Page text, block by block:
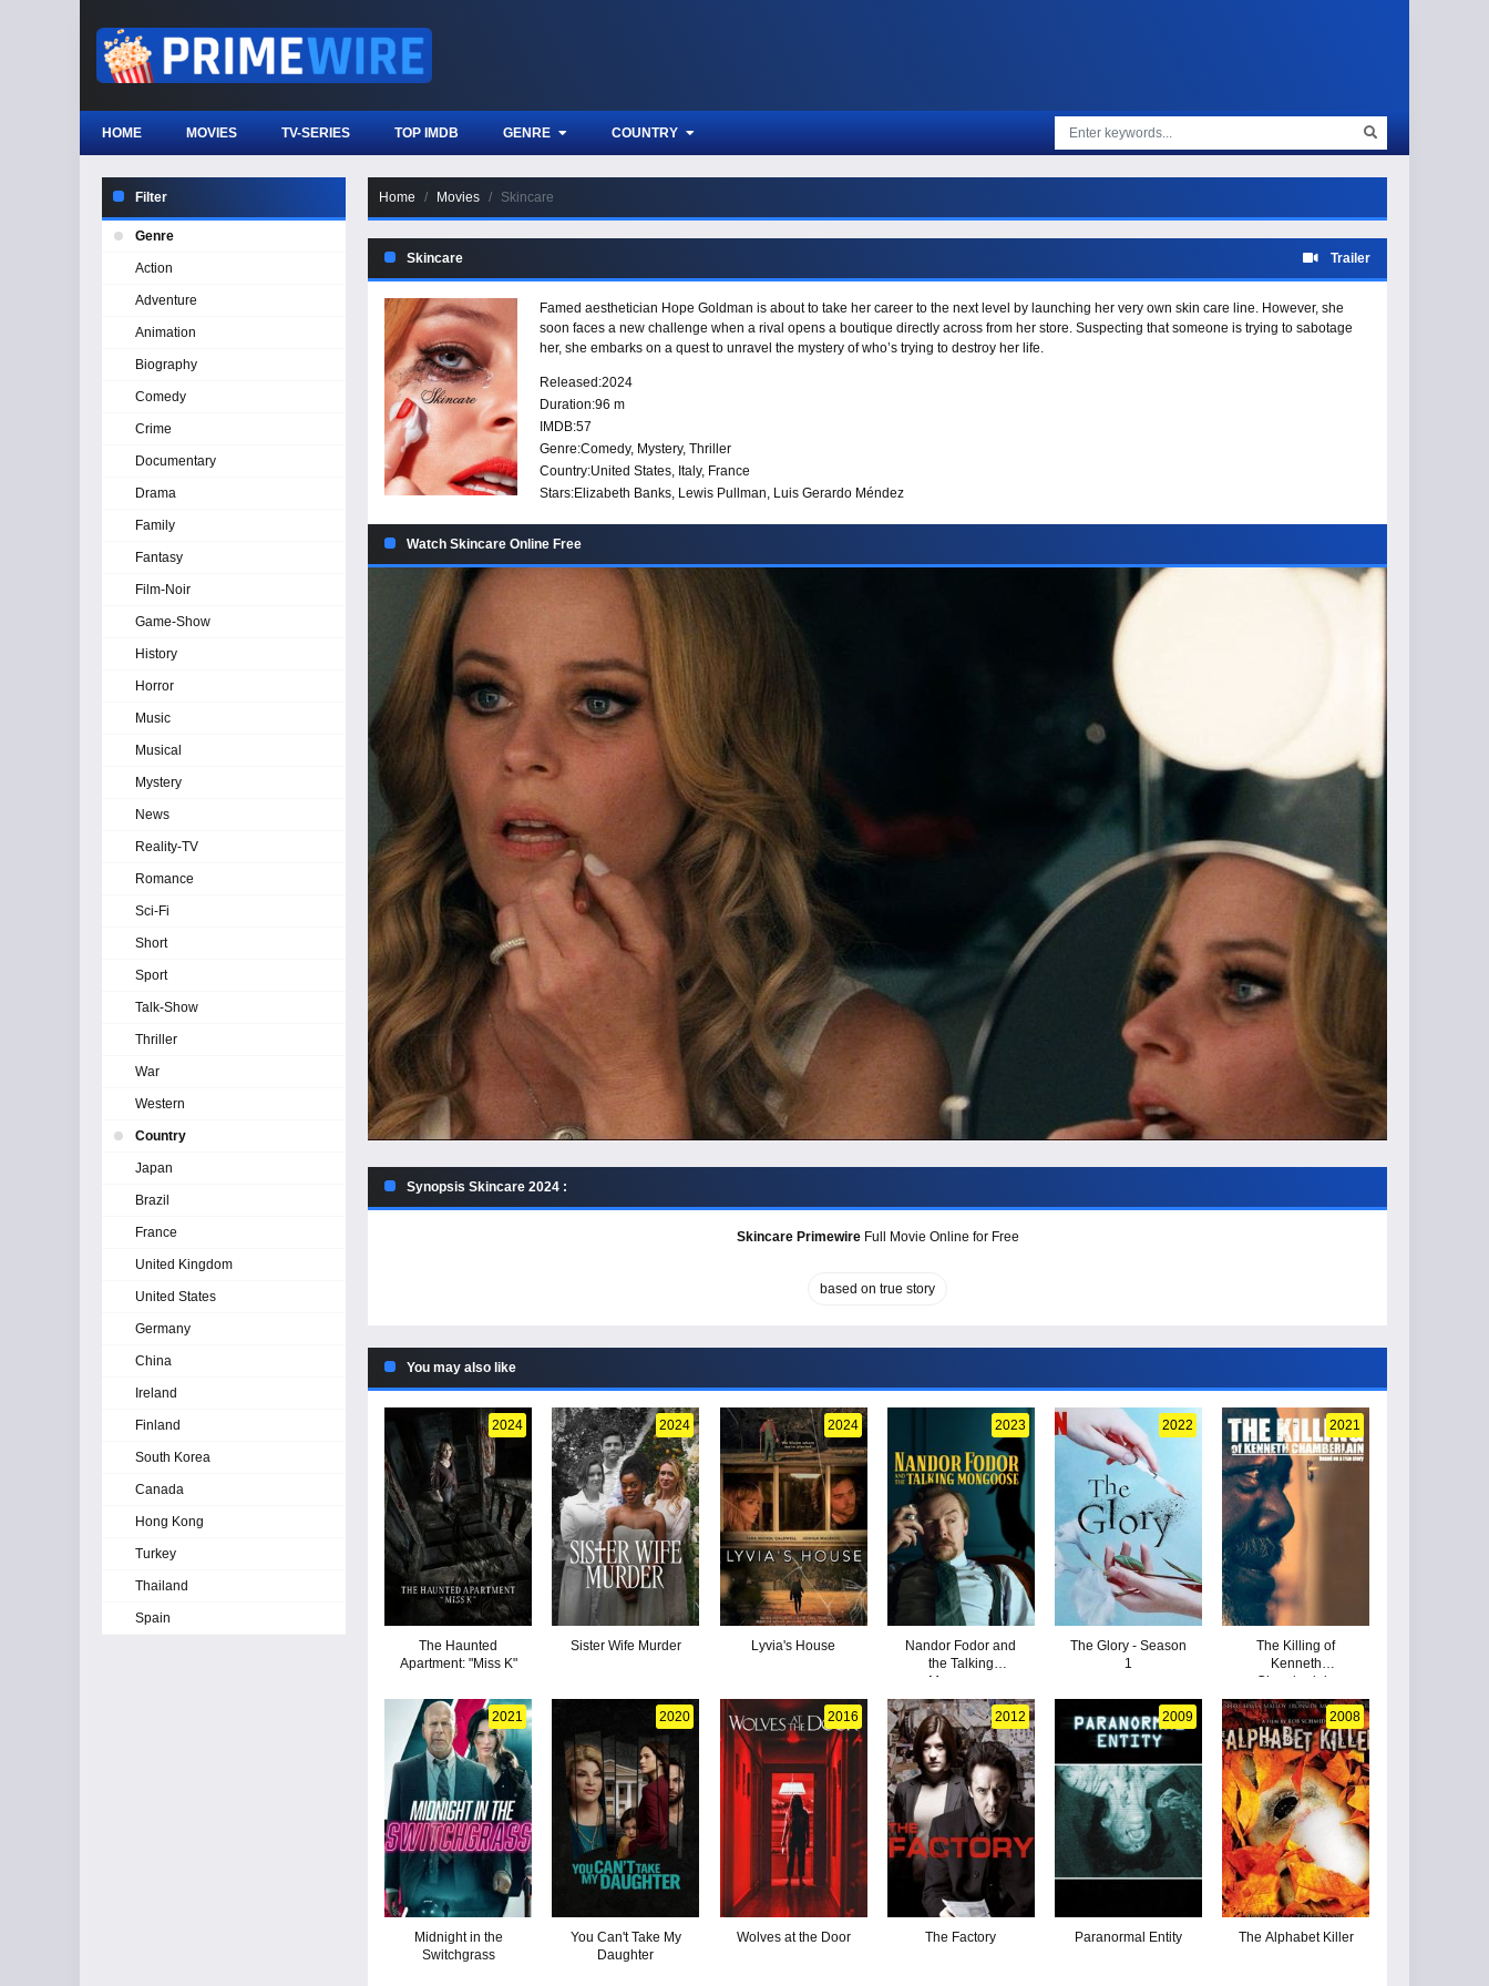
HOME MOVIES TV-SERIES TOP IMDB GENRE COUNTRY
Home Movies Skincare
Skincare Trailer
Famed aesthetician Hope Goldman is about to take her career to the next level by launching her very own skin care line. However, she
soon faces a new challenge when a rival opens a boutique directly across from her store. Suspecting that someone is trying to sabotage
her, she embarks on a quest to unravel the mystery of who’s trying to destroy her life.
Released:2024
Duration:96 m
IMDB:57
Genre:Comedy, Mystery, Thriller
Country:United States, Italy, France
Stars:Elizabeth Banks, Lewis Pullman, Luis Gerardo Méndez
Watch Skincare Online Free
Synopsis Skincare 2024 :
Skincare PrimewireFull Movie Online for Free
based on true story
You may also like
2024
The Haunted
Apartment: "Miss K"
2024
Sister Wife Murder
2024
Lyvia's House
2023
Nandor Fodor and
the Talking
Mongoose
2022
The Glory - Season
1
2021
The Killing of
Kenneth
Chamberlain
2021
Midnight in the
Switchgrass
2020
You Can't Take My
Daughter
2016
Wolves at the Door
2012
The Factory
2009
Paranormal Entity
2008
The Alphabet Killer
Filter
Genre
Action
Adventure
Animation
Biography
Comedy
Crime
Documentary
Drama
Family
Fantasy
Film-Noir
Game-Show
History
Horror
Music
Musical
Mystery
News
Reality-TV
Romance
Sci-Fi
Short
Sport
Talk-Show
Thriller
War
Western
Country
Japan
Brazil
France
United Kingdom
United States
Germany
China
Ireland
Finland
South Korea
Canada
Hong Kong
Turkey
Thailand
Spain